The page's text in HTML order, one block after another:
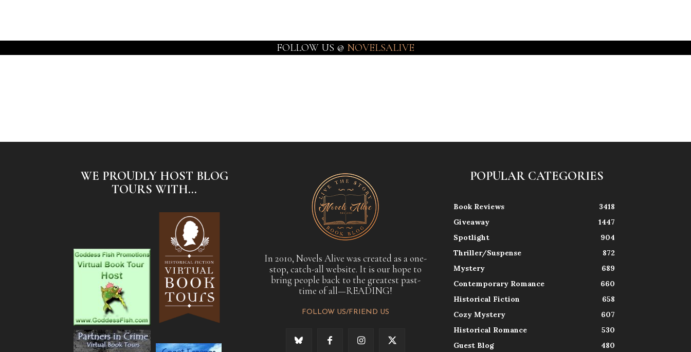
FOLLOW US @ NOVELSALIVE
WE PROUDLY HOST BLOG
TOURS WITH...
In 2010, Novels Alive was created as a one-
stop, catch-all website. It is our hope to
bring people back to the greatest past-
time of all—READING!
FOLLOW US/FRIEND US
POPULAR CATEGORIES
Book Reviews
3418
Giveaway
1447
Spotlight
904
Thriller/Suspense
872
Mystery
689
Contemporary Romance
660
Historical Fiction
658
Cozy Mystery
607
Historical Romance
530
Guest Blog
480